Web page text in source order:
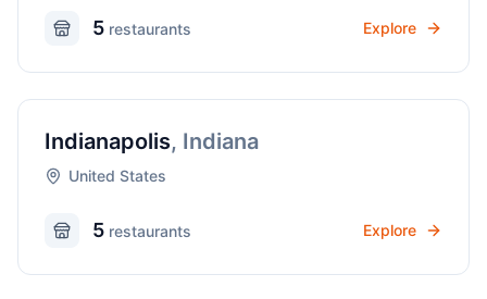
5 restaurants Explore
Indianapolis, Indiana
United States
5 restaurants Explore